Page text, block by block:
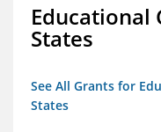
Educational
States
See All Grants for
States